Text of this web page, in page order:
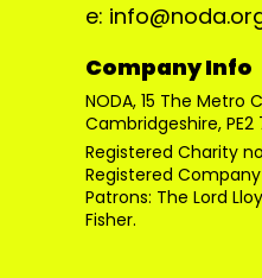
e:
Company Info
NODA, 15 The Metro
Cambridgeshire, PE2
Registered Charity no:
Registered Company
Patrons: The Lord
Fisher.